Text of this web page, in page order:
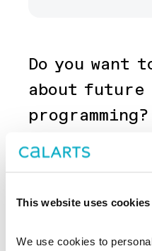
This website uses cookies
We use cookies to
Do you want
about future
programming?
Yes